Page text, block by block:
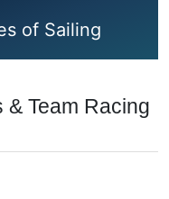
of Sailing
Team Racing